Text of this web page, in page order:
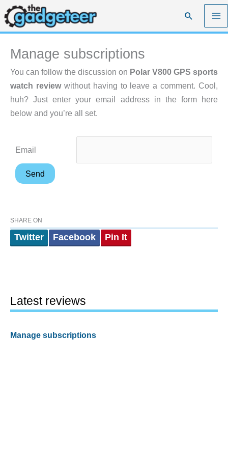
Skip
to
content
Search
Manage subscriptions
You can follow the discussion on Polar V800 GPS sports
watch reviewwithout having to leave a comment. Cool,
huh? Just enter your email address in the form here
below and you’re all set.
Email
SHARE ON
Twitter Facebook Pin It
Latest reviews
Manage subscriptions